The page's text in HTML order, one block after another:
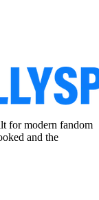
for modern fandom
and the